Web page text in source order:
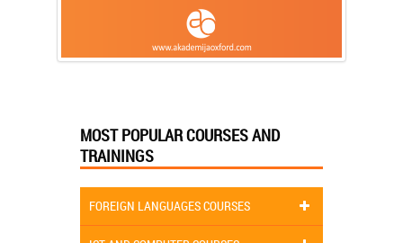
MOST POPULAR COURSES AND
TRAININGS
FOREIGN LANGUAGES COURSES